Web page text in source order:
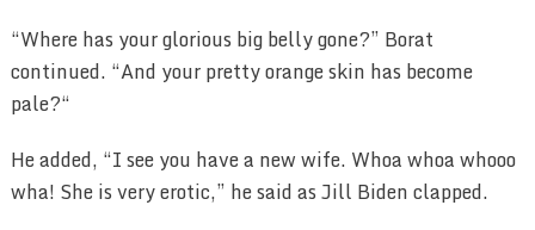
“Where has your glorious big belly gone?” Borat
continued. “And your pretty orange skin has become
pale?“
He added, “I see you have a new wife. Whoa whoa whooo
wha! She is very erotic,” he said as Jill Biden clapped.